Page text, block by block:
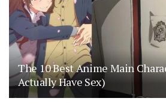
The 10 Best Anime Main
Actually Have Sex)